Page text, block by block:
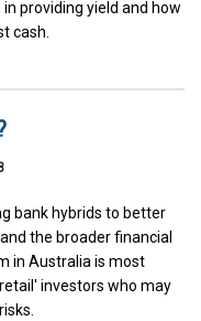
in providing yield and how
cash.
bank hybrids to better
the broader financial
in Australia is most
investors who may